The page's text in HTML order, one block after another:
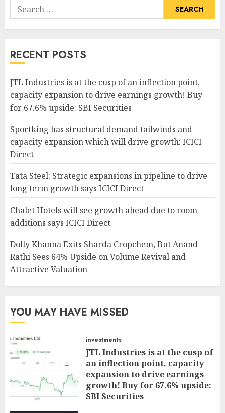
Search
for:
RECENT POSTS
JTL Industries is at the cusp of an inflection point,
capacity expansion to drive earnings growth! Buy
for 67.6% upside: SBI Securities
Sportking has structural demand tailwinds and
capacity expansion which will drive growth: ICICI
Direct
Tata Steel: Strategic expansions in pipeline to drive
long term growth says ICICI Direct
Chalet Hotels will see growth ahead due to room
additions says ICICI Direct
Dolly Khanna Exits Sharda Cropchem, But Anand
Rathi Sees 64% Upside on Volume Revival and
Attractive Valuation
YOU MAY HAVE MISSED
investments
JTL Industries is at the cusp of
an inflection point, capacity
expansion to drive earnings
growth! Buy for 67.6% upside:
SBI Securities